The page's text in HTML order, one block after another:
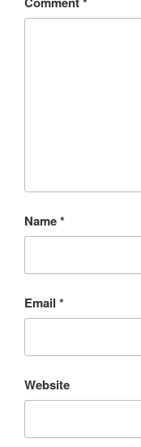
Name*
Email *
Website